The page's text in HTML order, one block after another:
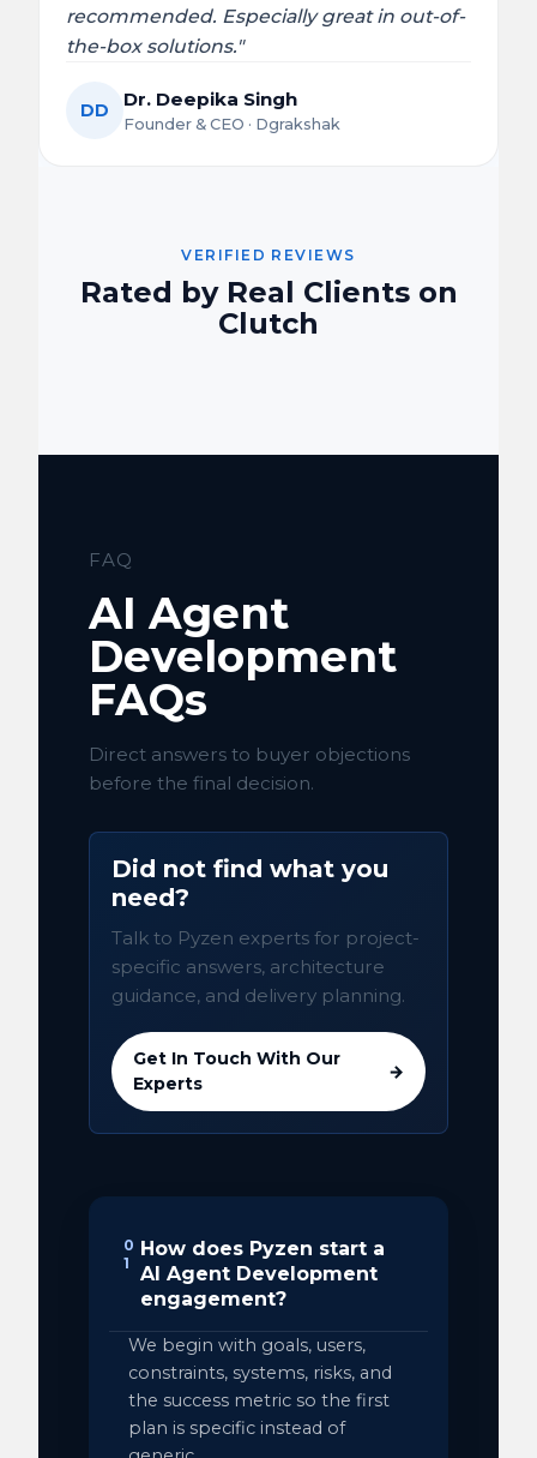
recommended. Especially great in out-of-
the-box solutions."
DD Dr. Deepika Singh
Founder & CEO · Dgrakshak
VERIFIED REVIEWS
Rated by Real Clients on
Clutch
FAQ
AI Agent
Development
FAQs
Direct answers to buyer objections
before the final decision.
Did not find what you
need?
Talk to Pyzen experts for project-
specific answers, architecture
guidance, and delivery planning.
Get In Touch With Our
Experts
→
0
1
How does Pyzen start a
AI Agent Development
engagement?
We begin with goals, users,
constraints, systems, risks, and
the success metric so the first
plan is specific instead of